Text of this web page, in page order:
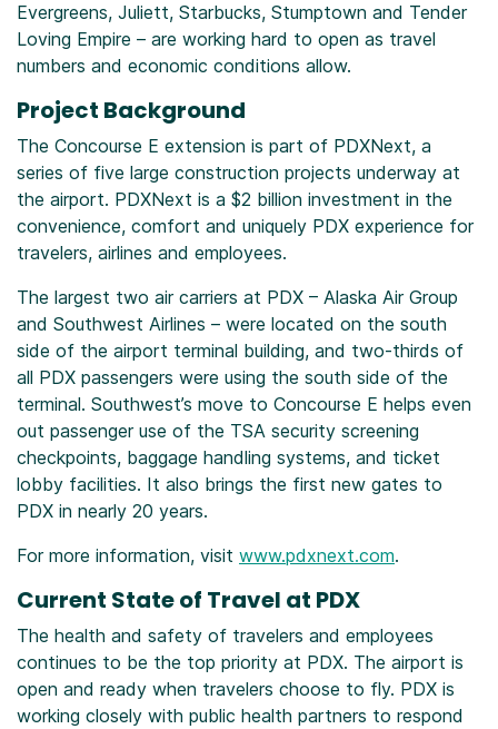
Evergreens, Juliett, Starbucks, Stumptown and Tender
Loving Empire – are working hard to open as travel
numbers and economic conditions allow.
Project Background
The Concourse E extension is part of PDXNext, a
series of five large construction projects underway at
the airport. PDXNext is a $2 billion investment in the
convenience, comfort and uniquely PDX experience for
travelers, airlines and employees.
The largest two air carriers at PDX – Alaska Air Group
and Southwest Airlines – were located on the south
side of the airport terminal building, and two-thirds of
all PDX passengers were using the south side of the
terminal. Southwest’s move to Concourse E helps even
out passenger use of the TSA security screening
checkpoints, baggage handling systems, and ticket
lobby facilities. It also brings the first new gates to
PDX in nearly 20 years.
For more information, visit www.pdxnext.com.
Current State of Travel at PDX
The health and safety of travelers and employees
continues to be the top priority at PDX. The airport is
open and ready when travelers choose to fly. PDX is
working closely with public health partners to respond